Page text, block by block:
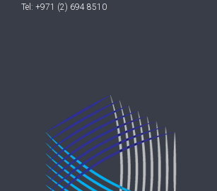
Tel: +971 (2) 694 8510